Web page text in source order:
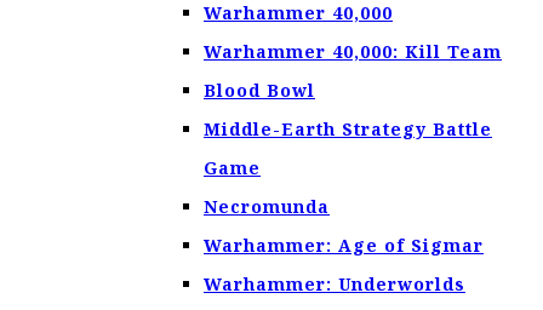
Warhammer 40,000
Warhammer 40,000: Kill Team
Blood Bowl
Middle-Earth Strategy Battle
Game
Necromunda
Warhammer: Age of Sigmar
Warhammer: Underworlds